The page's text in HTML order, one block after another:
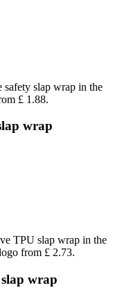
wrap
wrap